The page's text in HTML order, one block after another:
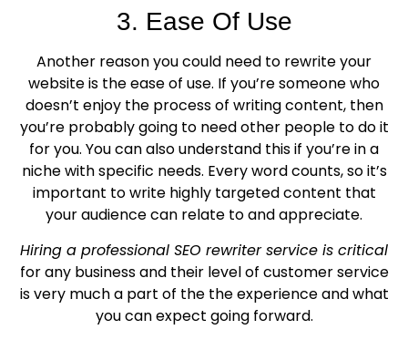
3. Ease Of Use
Another reason you could need to rewrite your
website is the ease of use. If you’re someone who
doesn’t enjoy the process of writing content, then
you’re probably going to need other people to do it
for you. You can also understand this if you’re in a
niche with specific needs. Every word counts, so it’s
important to write highly targeted content that
your audience can relate to and appreciate.
Hiring a professional SEO rewriter service is critical
for any business and their level of customer service
is very much a part of the the experience and what
you can expect going forward.